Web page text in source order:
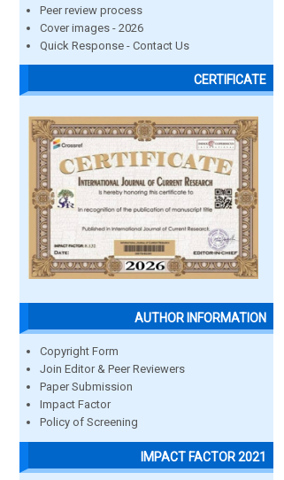
Peer review process
Cover images - 2026
Quick Response - Contact Us
CERTIFICATE
AUTHOR INFORMATION
Copyright Form
Join Editor & Peer Reviewers
Paper Submission
Impact Factor
Policy of Screening
IMPACT FACTOR 2021